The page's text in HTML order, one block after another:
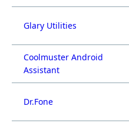
Glary Utilities
Coolmuster Android
Assistant
Dr.Fone